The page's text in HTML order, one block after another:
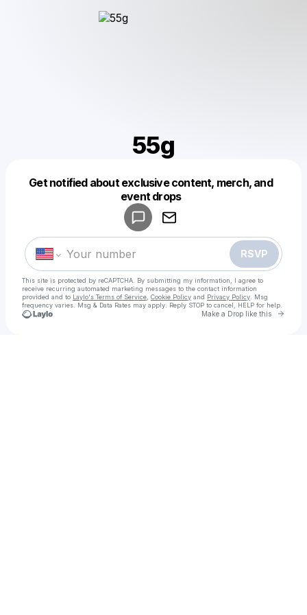
55g
Get notified about exclusive content, merch, and
event drops
RSVP
This site is protected by reCAPTCHA. By submitting my information, I agree to
receive recurring automated marketing messages to the contact information
provided and to Laylo's Terms of Service Cookie Policy and Privacy Policy . Msg
frequency varies. Msg & Data Rates may apply. Reply STOP to cancel, HELP for help.
Make a Drop like this Go
Make a drop like this